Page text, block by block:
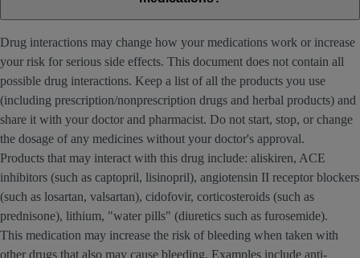
Drug interactions may change how your medications work or increase
your risk for serious side effects. This document does not contain all
possible drug interactions. Keep a list of all the products you use
(including prescription/nonprescription drugs and herbal products) and
share it with your doctor and pharmacist. Do not start, stop, or change
the dosage of any medicines without your doctor's approval.
Products that may interact with this drug include: aliskiren, ACE
inhibitors (such as captopril, lisinopril), angiotensin II receptor blockers
(such as losartan, valsartan), cidofovir, corticosteroids (such as
prednisone), lithium, "water pills" (diuretics such as furosemide).
This medication may increase the risk of bleeding when taken with
other drugs that also may cause bleeding. Examples include anti-